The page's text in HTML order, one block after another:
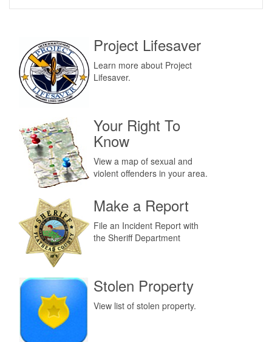
Project Lifesaver
Learn more about Project
Lifesaver.
Your Right To
Know
View a map of sexual and
violent offenders in your area.
Make a Report
File an Incident Report with
the Sheriff Department
Stolen Property
View list of stolen property.